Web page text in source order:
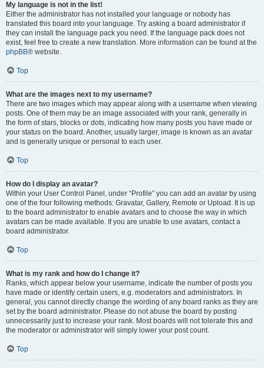
My language is not in the list!
Either the administrator has not installed your language or nobody has
translated this board into your language. Try asking a board administrator if
they can install the language pack you need. If the language pack does not
exist, feel free to create a new translation. More information can be found at the
phpBB® website.
Top
What are the images next to my username?
There are two images which may appear along with a username when viewing
posts. One of them may be an image associated with your rank, generally in
the form of stars, blocks or dots, indicating how many posts you have made or
your status on the board. Another, usually larger, image is known as an avatar
and is generally unique or personal to each user.
Top
How do I display an avatar?
Within your User Control Panel, under “Profile” you can add an avatar by using
one of the four following methods: Gravatar, Gallery, Remote or Upload. It is up
to the board administrator to enable avatars and to choose the way in which
avatars can be made available. If you are unable to use avatars, contact a
board administrator.
Top
What is my rank and how do I change it?
Ranks, which appear below your username, indicate the number of posts you
have made or identify certain users, e.g. moderators and administrators. In
general, you cannot directly change the wording of any board ranks as they are
set by the board administrator. Please do not abuse the board by posting
unnecessarily just to increase your rank. Most boards will not tolerate this and
the moderator or administrator will simply lower your post count.
Top